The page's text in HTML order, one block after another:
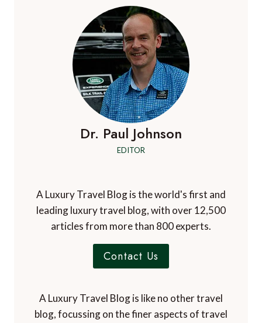
Dr. Paul Johnson
EDITOR
A Luxury Travel Blog is the world's first and
leading luxury travel blog, with over 12,500
articles from more than 800 experts.
Contact Us
A Luxury Travel Blog is like no other travel
blog, focussing on the finer aspects of travel